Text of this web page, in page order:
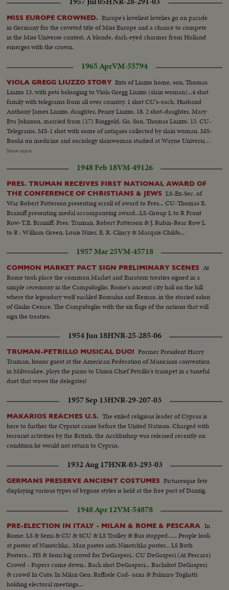
MISS EUROPE CROWNED. Europe's loveliest lovelies go on parade
in Germany for the coveted title of Miss Europe and a chance to compete
in the Miss Universe contest. A blonde, dark-eyed charmer from Holland
emerges with the crown.
1965 AprVM-55794
VIOLA GREGG LIUZZO STORY Exts of Liuzzo home, son, Thomas
Liuzzo 13, with pets belonging to Viola Gregg Liuzzo (slain woman)...4 shot
family with telegrams from all over country. 1 shot CU's-each. Husband
Anthony James Liuzzo, daughter, Penny Liuzzo, 18. 2 shot-daughter, Mary
Eva Johnson, married from (17) Ringgold, Ga. Son, Thomas Liuzzo, 13. CU-
Telegrams. MS-1 shot with some of antiques collected by slain woman. MS-
Books on medicine and sociology slainwoman studied at Wayne University
Detroit. MS-2 shot neighbor girl (left) Nayda Issacs brings in books that
unpublished manuscripts. These books had been promised and were just
out...CU-Stones-Slain woman has an amateur geologist and polished these
stones....
Show more
1948 Feb 18VM-49126
PRES. TRUMAN RECEIVES FIRST NATIONAL AWARD OF
THE CONFERENCE OF CHRISTIANS & JEWS LS-Ex-Sec. of
War Robert Patterson presenting scroll of award to Pres... CU-Thomas E,
Brainiff presenting medal accompanying award...LS-Group L to R Front
Row-T.E. Brainiff, Pres. Truman, Robert Patterson & J. Rubin-Rear Row L
to R : William Green, Louis Nizer, E. R. Clincy & Marquis Childs...
1957 Mar 25VM-45718
COMMON MARKET PACT SIGN PRELIMINARY SCENES At
Rome took place the common Market and Euratom treaties signed in a
simple ceremony in the Campidoglio, Rome's ancient city hall on the hill
where the legendary wolf suckled Romulus and Remus, in the storied salon
of Giulio Cesare. The Campidoglio with the six flags of the nations that will
sign the treaties.
1954 Jun 18HNR-25-285-06
TRUMAN-PETRILLO MUSICAL DUO! Former President Harry
Truman, honor guest at the American Federation of Musicians convention
in Milwaukee, plays the piano to Union Chief Petrillo's trumpet in a tuneful
duet that wows the delegates!
1957 Sep 13HNR-29-207-03
MAKARIOS REACHES U.S. The exiled religious leader of Cyprus is
here to further the Cypriot cause before the United Nations. Charged with
terrorist activities by the British, the Archbishop was released recently on
condition he would not return to Cyprus.
1932 Aug 17HNR-03-293-03
GERMANS PRESERVE ANCIENT COSTUMES Picturesque fete
displaying various types of bygone styles is held at the free port of Danzig.
1948 Apr 12VM-54878
PRE-ELECTION IN ITALY - MILAN & ROME & PESCARA In
Rome: LS & Semi & CU & SCU & LS Trolley & Bus stopped...... People look
at poster of Ninotchka.. Man pastes anti-Ninotchka poster... LS Both
Posters... HS & Semi big crowd for DeGasperi.. CU DeGasperi (At Pescara)
Crowd - Papers come down.. Back shot DeGasperi... Backshot DeGasperi
& crowd In Cuts: In Milan Gen. Raffaele Cad- orna & Palmiro Togliatti
holding electoral meetings...